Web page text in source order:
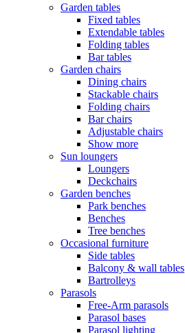
Garden tables
Fixed tables
Extendable tables
Folding tables
Bar tables
Garden chairs
Dining chairs
Stackable chairs
Folding chairs
Bar chairs
Adjustable chairs
Show more
Sun loungers
Loungers
Deckchairs
Garden benches
Park benches
Benches
Tree benches
Occasional furniture
Side tables
Balcony & wall tables
Bartrolleys
Parasols
Free-Arm parasols
Parasol bases
Parasol lighting